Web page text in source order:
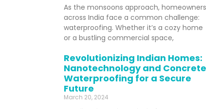
As the monsoons approach, homeowners
across India face a common challenge:
waterproofing. Whether it’s a cozy home
or a bustling commercial space,
Revolutionizing Indian Homes:
Nanotechnology and Concrete
Waterproofing for a Secure
Future
March 20, 2024